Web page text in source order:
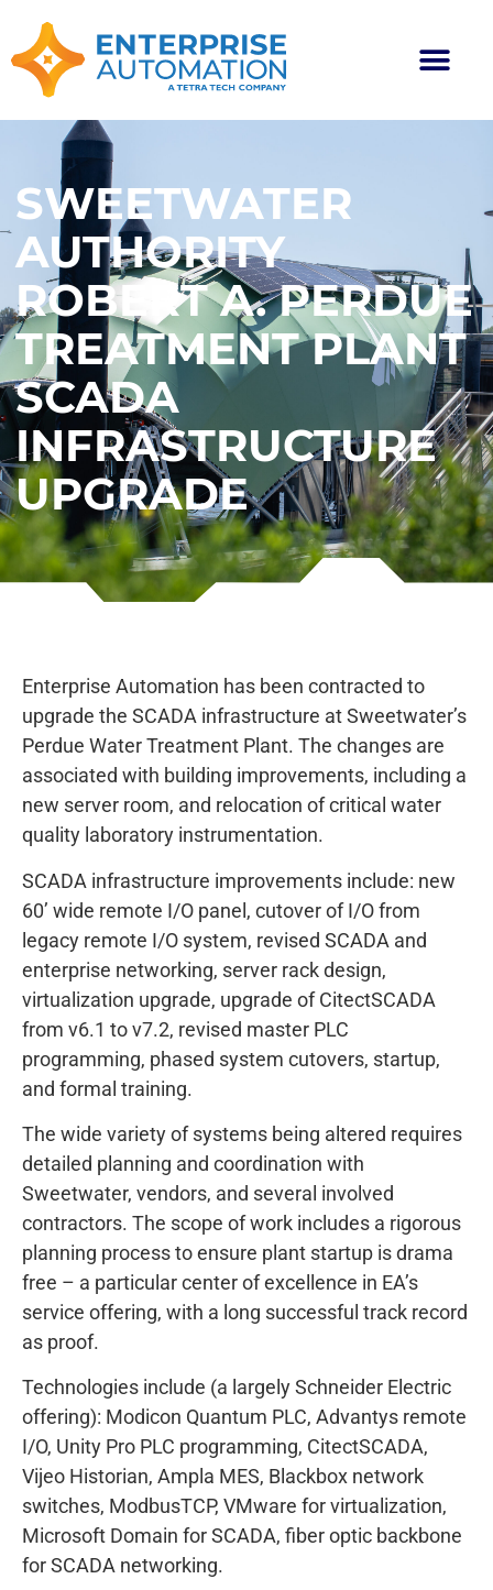
SWEETWATER
AUTHORITY
ROBERT A. PERDUE
TREATMENT PLANT
SCADA
INFRASTRUCTURE
UPGRADE
Enterprise Automation has been contracted to
upgrade the SCADA infrastructure at Sweetwater’s
Perdue Water Treatment Plant. The changes are
associated with building improvements, including a
new server room, and relocation of critical water
quality laboratory instrumentation.
SCADA infrastructure improvements include: new
60’ wide remote I/O panel, cutover of I/O from
legacy remote I/O system, revised SCADA and
enterprise networking, server rack design,
virtualization upgrade, upgrade of CitectSCADA
from v6.1 to v7.2, revised master PLC
programming, phased system cutovers, startup,
and formal training.
The wide variety of systems being altered requires
detailed planning and coordination with
Sweetwater, vendors, and several involved
contractors. The scope of work includes a rigorous
planning process to ensure plant startup is drama
free – a particular center of excellence in EA’s
service offering, with a long successful track record
as proof.
Technologies include (a largely Schneider Electric
offering): Modicon Quantum PLC, Advantys remote
I/O, Unity Pro PLC programming, CitectSCADA,
Vijeo Historian, Ampla MES, Blackbox network
switches, ModbusTCP, VMware for virtualization,
Microsoft Domain for SCADA, fiber optic backbone
for SCADA networking.